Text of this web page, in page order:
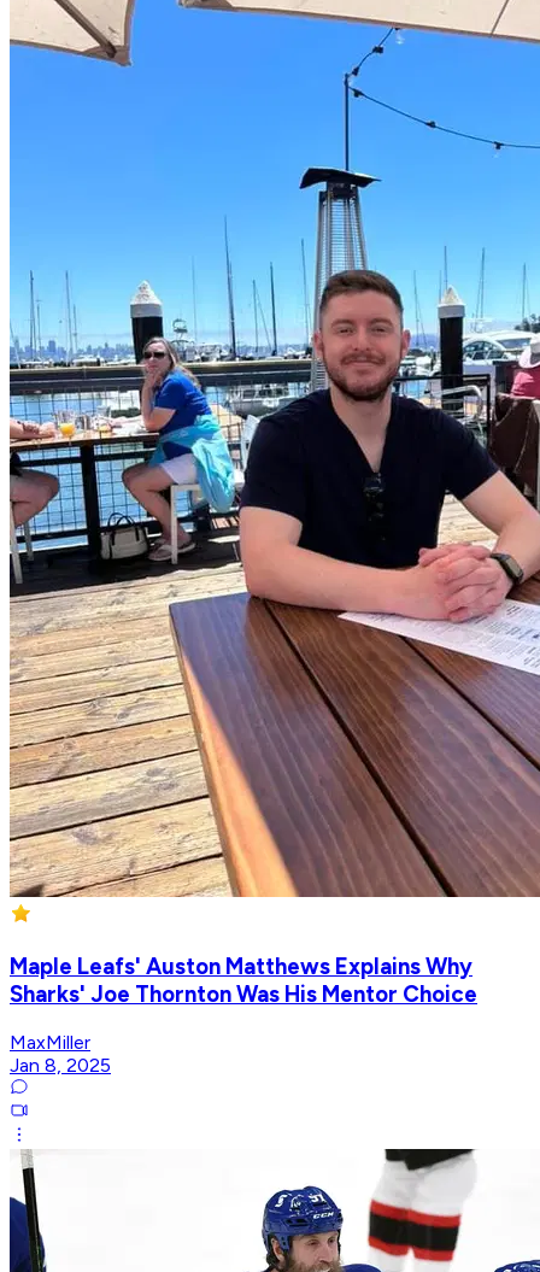
Maple Leafs' Auston Matthews Explains Why
Sharks' Joe Thornton Was His Mentor Choice
MaxMiller
Jan 8, 2025